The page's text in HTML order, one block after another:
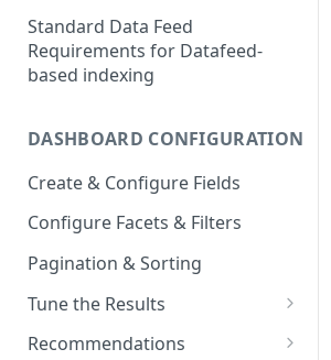
Standard Data Feed
Requirements for Datafeed-
based indexing
DASHBOARD CONFIGURATION
Create & Configure Fields
Configure Facets & Filters
Pagination & Sorting
Tune the Results
Configuring Results
Recommendations